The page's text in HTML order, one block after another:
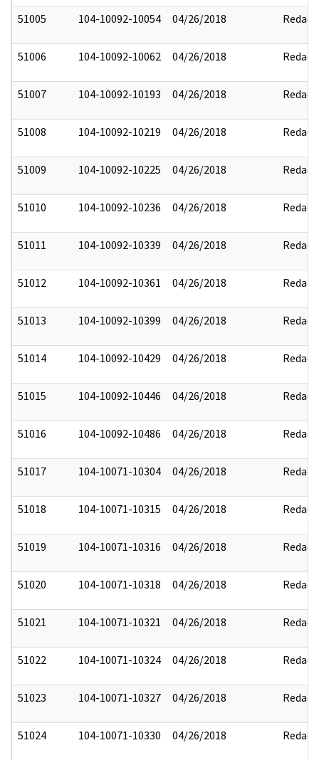
51005 104-10092-10054 04/26/2018 Redact
51006 104-10092-10062 04/26/2018 Redact
51007 104-10092-10193 04/26/2018 Redact
51008 104-10092-10219 04/26/2018 Redact
51009 104-10092-10225 04/26/2018 Redact
51010 104-10092-10236 04/26/2018 Redact
51011 104-10092-10339 04/26/2018 Redact
51012 104-10092-10361 04/26/2018 Redact
51013 104-10092-10399 04/26/2018 Redact
51014 104-10092-10429 04/26/2018 Redact
51015 104-10092-10446 04/26/2018 Redact
51016 104-10092-10486 04/26/2018 Redact
51017 104-10071-10304 04/26/2018 Redact
51018 104-10071-10315 04/26/2018 Redact
51019 104-10071-10316 04/26/2018 Redact
51020 104-10071-10318 04/26/2018 Redact
51021 104-10071-10321 04/26/2018 Redact
51022 104-10071-10324 04/26/2018 Redact
51023 104-10071-10327 04/26/2018 Redact
51024 104-10071-10330 04/26/2018 Redact